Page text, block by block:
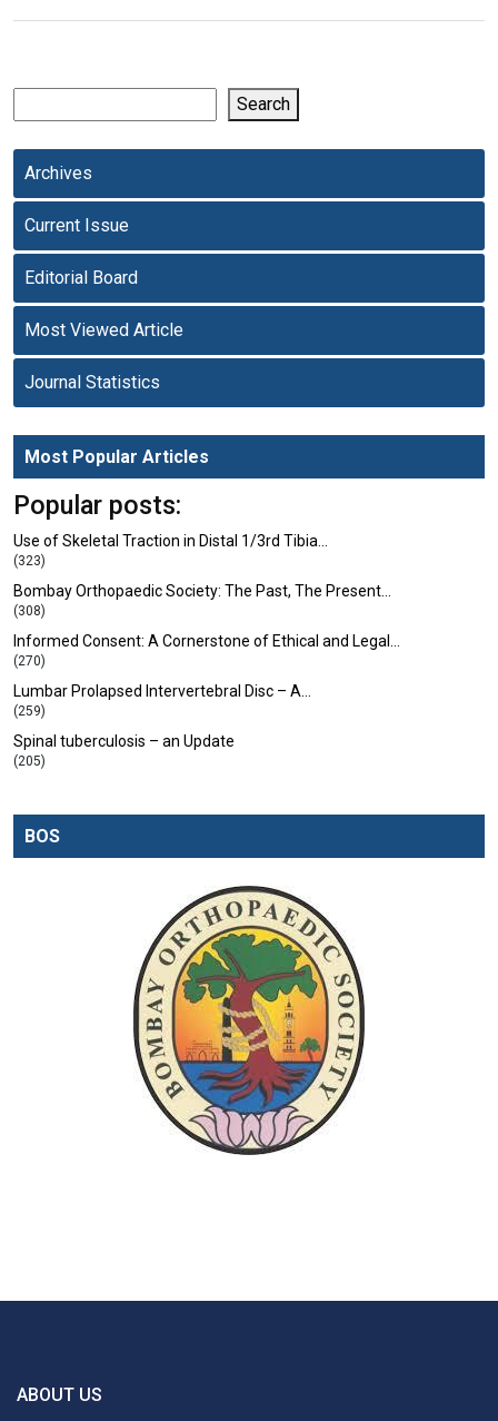
Search
Archives
Current Issue
Editorial Board
Most Viewed Article
Journal Statistics
Most Popular Articles
Popular posts:
Use of Skeletal Traction in Distal 1/3rd Tibia…
(323)
Bombay Orthopaedic Society: The Past, The Present…
(308)
Informed Consent: A Cornerstone of Ethical and Legal…
(270)
Lumbar Prolapsed Intervertebral Disc – A…
(259)
Spinal tuberculosis – an Update
(205)
BOS
ABOUT US